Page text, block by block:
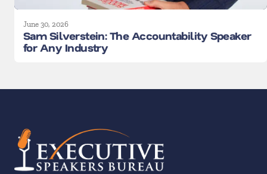
June 30, 2026
Sam Silverstein: The Accountability Speaker
for Any Industry